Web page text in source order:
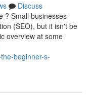
Discuss
? Small businesses
(SEO), but it isn't be
overview at some
beginner-s-